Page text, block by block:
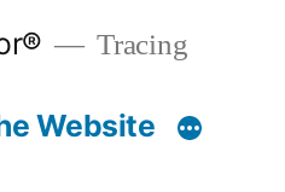
Tracing
Website